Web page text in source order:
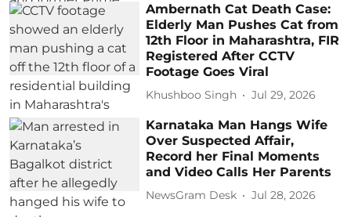
Ambernath Cat Death Case:
Elderly Man Pushes Cat from
12th Floor in Maharashtra, FIR
Registered After CCTV
Footage Goes Viral
Khushboo Singh Jul 29, 2026
Karnataka Man Hangs Wife
Over Suspected Affair,
Record her Final Moments
and Video Calls Her Parents
NewsGram Desk Jul 28, 2026